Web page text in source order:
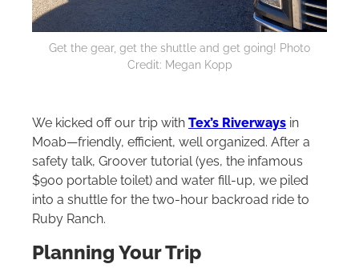
Get the gear, get the shuttle and get going! Photo
Credit: Megan Kopp
We kicked off our trip with Tex’s Riverways in
Moab—friendly, efficient, well organized. After a
safety talk, Groover tutorial (yes, the infamous
$900 portable toilet) and water fill-up, we piled
into a shuttle for the two-hour backroad ride to
Ruby Ranch.
Planning Your Trip